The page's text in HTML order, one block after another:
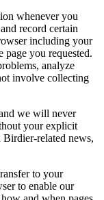
whenever you
record certain
including your
you requested.
analyze
involve collecting
we will never
your explicit
related news,
to your
to enable our